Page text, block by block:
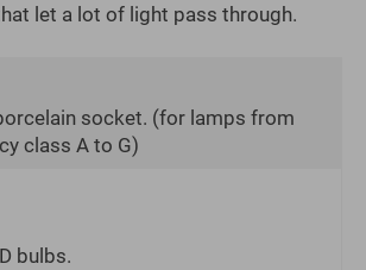
let a lot of light pass through.
socket. (for lamps from
class A to G)
bulbs.